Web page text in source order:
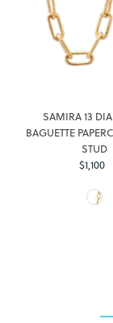
SAMIRA 13
BAGUETTE
STUD
$1,100